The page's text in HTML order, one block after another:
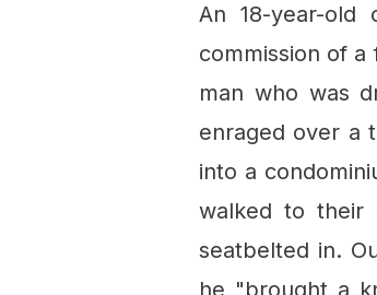
An 18-year-old
commission of
man who was
enraged over a
into a
walked to their
seatbelted in.
he "brought a